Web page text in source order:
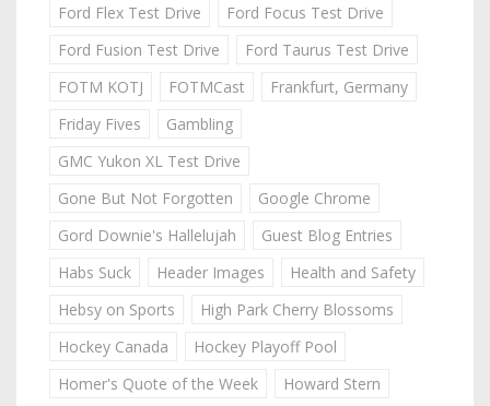
Ford Flex Test Drive
Ford Focus Test Drive
Ford Fusion Test Drive
Ford Taurus Test Drive
FOTM KOTJ
FOTMCast
Frankfurt, Germany
Friday Fives
Gambling
GMC Yukon XL Test Drive
Gone But Not Forgotten
Google Chrome
Gord Downie's Hallelujah
Guest Blog Entries
Habs Suck
Header Images
Health and Safety
Hebsy on Sports
High Park Cherry Blossoms
Hockey Canada
Hockey Playoff Pool
Homer's Quote of the Week
Howard Stern